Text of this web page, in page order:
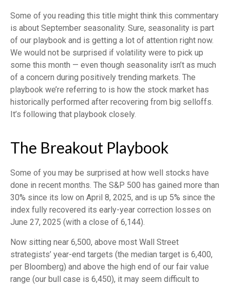
Some of you reading this title might think this commentary
is about September seasonality. Sure, seasonality is part
of our playbook and is getting a lot of attention right now.
We would not be surprised if volatility were to pick up
some this month — even though seasonality isn’t as much
of a concern during positively trending markets. The
playbook we’re referring to is how the stock market has
historically performed after recovering from big selloffs.
It’s following that playbook closely.
The Breakout Playbook
Some of you may be surprised at how well stocks have
done in recent months. The S&P 500 has gained more than
30% since its low on April 8, 2025, and is up 5% since the
index fully recovered its early-year correction losses on
June 27, 2025 (with a close of 6,144).
Now sitting near 6,500, above most Wall Street
strategists’ year-end targets (the median target is 6,400,
per Bloomberg) and above the high end of our fair value
range (our bull case is 6,450), it may seem difficult to